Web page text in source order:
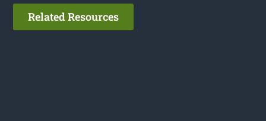
Related Resources